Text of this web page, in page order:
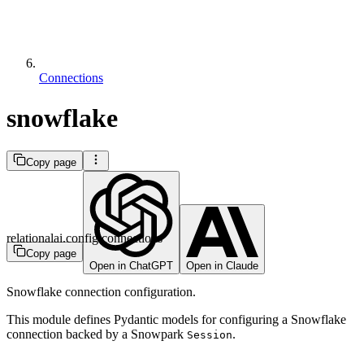
Connections
snowflake
Copy page
Copy page
Open in ChatGPT
Open in Claude
relationalai.config.connections
Snowflake connection configuration.
This module defines Pydantic models for configuring a Snowflake
connection backed by a Snowpark Session.